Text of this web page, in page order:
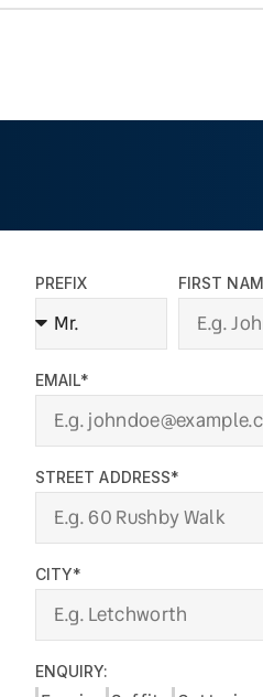
PREFIX FIRST
EMAIL*
STREET ADDRESS*
CITY*
ENQUIRY: